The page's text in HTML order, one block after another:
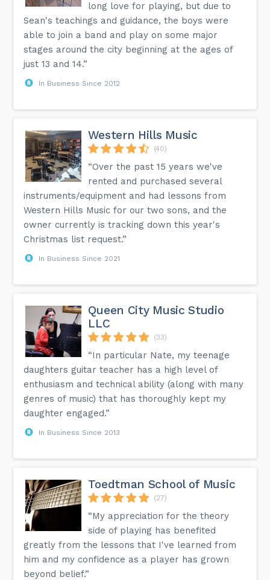
long love for playing, but due to
Sean's teachings and guidance, the boys were
able to join a band and play on some major
stages around the city beginning at the ages of
just 13 and 14.”
In Business Since 2012
Western Hills Music
(40)
“Over the past 15 years we've
rented and purchased several
instruments/equipment and had lessons from
Western Hills Music for our two sons, and the
owner currently is tracking down this year's
Christmas list request.”
In Business Since 2021
Queen City Music Studio
LLC
(33)
“In particular Nate, my teenage
daughters guitar teacher has a high level of
enthusiasm and technical ability (along with many
genres of music) that has thoroughly kept my
daughter engaged.”
In Business Since 2013
Toedtman School of Music
(27)
“My appreciation for the theory
side of playing has benefited
greatly from the lessons that I've learned from
him and my confidence as a player has grown
beyond belief.”